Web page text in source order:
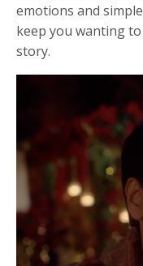
emotions and
keep you wanting to
story.